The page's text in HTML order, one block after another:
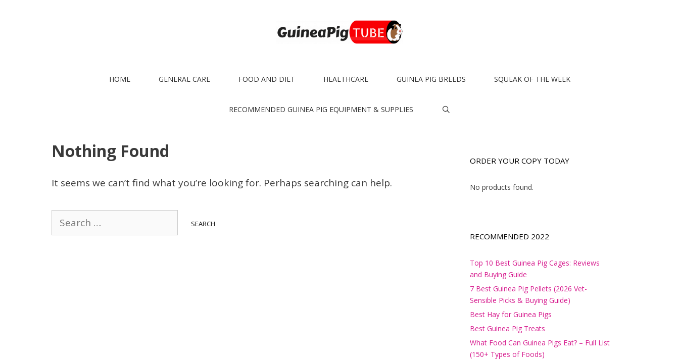
HOME GENERAL CARE FOOD AND DIET HEALTHCARE GUINEA PIG BREEDS SQUEAK OF THE WEEK
RECOMMENDED GUINEA PIG EQUIPMENT & SUPPLIES
Nothing Found
It seems we can’t find what you’re looking for. Perhaps searching can help.
Search
for:
ORDER YOUR COPY TODAY
No products found.
RECOMMENDED 2022
Top 10 Best Guinea Pig Cages: Reviews
and Buying Guide
7 Best Guinea Pig Pellets (2026 Vet-
Sensible Picks & Buying Guide)
Best Hay for Guinea Pigs
Best Guinea Pig Treats
What Food Can Guinea Pigs Eat? – Full List
(150+ Types of Foods)